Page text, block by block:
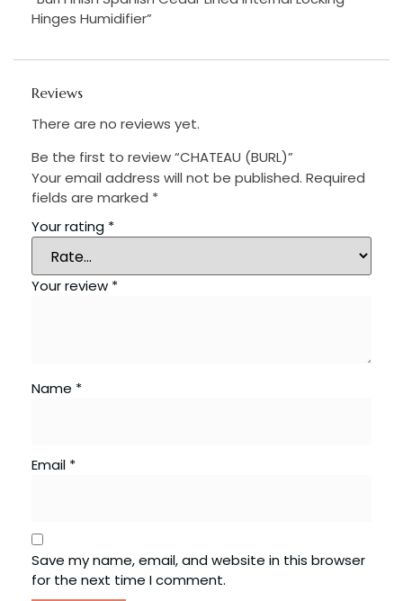
Hinges Humidifier”
Reviews
There are no reviews yet.
Be the first to review “CHATEAU (BURL)”
Your email address will not be published. Required
fields are marked *
Your rating *
Your review *
Name *
Email *
Save my name, email, and website in this browser
for the next time I comment.